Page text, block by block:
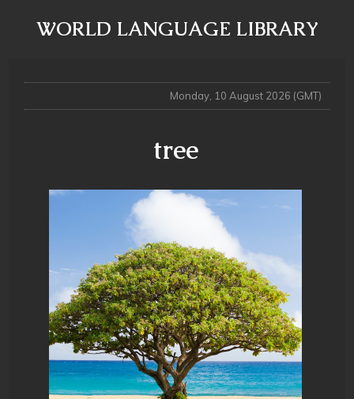
WORLD LANGUAGE LIBRARY
Monday, 10 August 2026 (GMT)
tree